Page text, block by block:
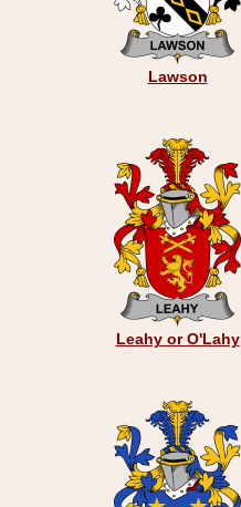
Lawson
Leahy or O'Lahy